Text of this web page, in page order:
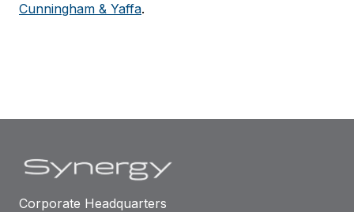
Cunningham & Yaffa.
Corporate Headquarters